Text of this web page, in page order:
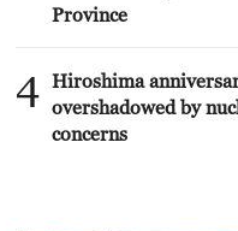
Province
4 Hiroshima
overshadowed by
concerns